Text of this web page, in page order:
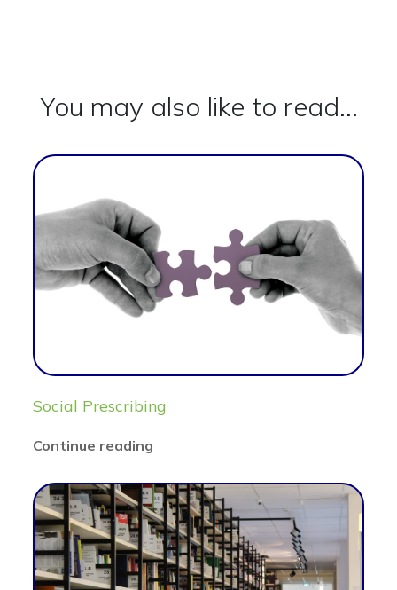
You may also like to read...
Social Prescribing
Continue reading